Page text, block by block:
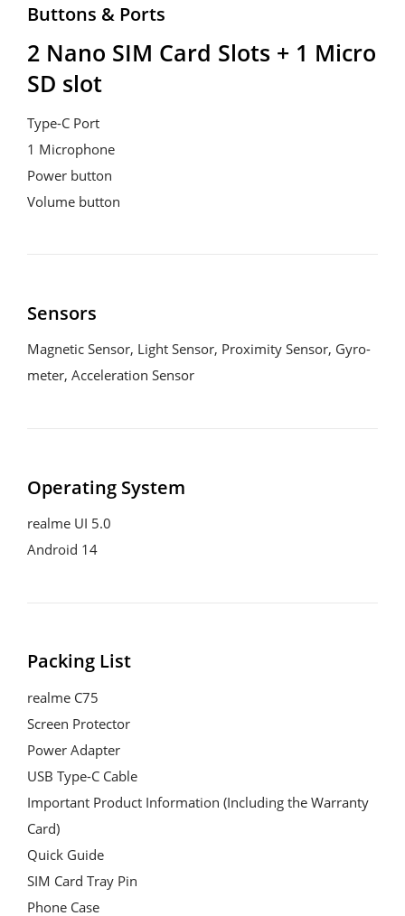
Buttons & Ports
2 Nano SIM Card Slots + 1 Micro
SD slot
Type-C Port
1 Microphone
Power button
Volume button
Sensors
Magnetic Sensor, Light Sensor, Proximity Sensor, Gyro-
meter, Acceleration Sensor
Operating System
realme UI 5.0
Android 14
Packing List
realme C75
Screen Protector
Power Adapter
USB Type-C Cable
Important Product Information (Including the Warranty
Card)
Quick Guide
SIM Card Tray Pin
Phone Case